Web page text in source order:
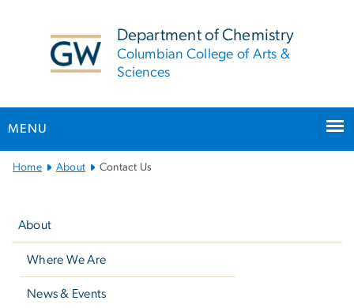
Department of Chemistry
Columbian College of Arts &
Sciences
MENU
MainHome About Contact Us
About
Where We Are
News & Events